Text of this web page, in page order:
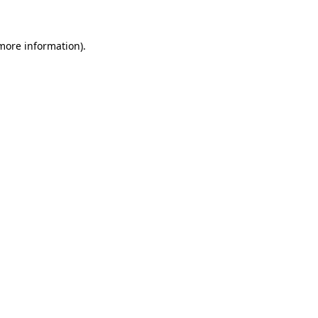
information).